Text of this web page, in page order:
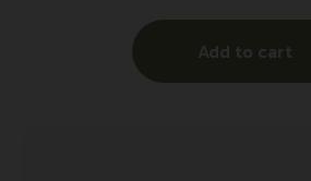
Add to cart